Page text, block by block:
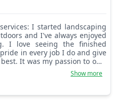
and I've always enjoyed
I love seeing the finished
in every job I do and give
It was my passion to own
Show more